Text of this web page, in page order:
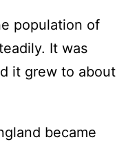
population of
It was
it grew to about
became